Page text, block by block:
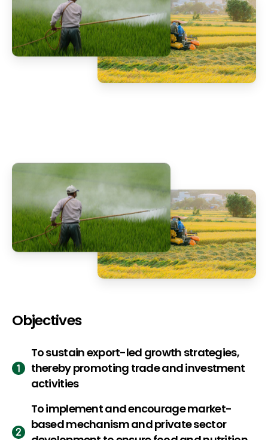
Objectives
To sustain export-led growth strategies,
thereby promoting trade and investment
activities
To implement and encourage market-
based mechanism and private sector